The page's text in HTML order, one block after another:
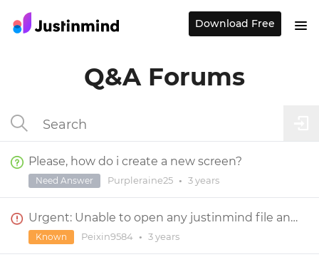
Q&A Forums
Please, how do i create a new screen?
Purpleraine25 • 3 years
Need Answer
Urgent: Unable to open any justinmind file and app
Peixin9584 • 3 years
Known
Download Free